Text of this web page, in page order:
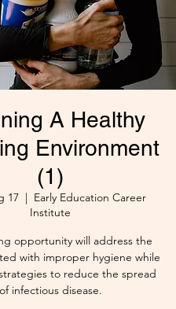
A Healthy
Environment
(1)
17
  |
Early Education Career
Institute
opportunity will address the
with improper hygiene while
to reduce the spread
of infectious disease.